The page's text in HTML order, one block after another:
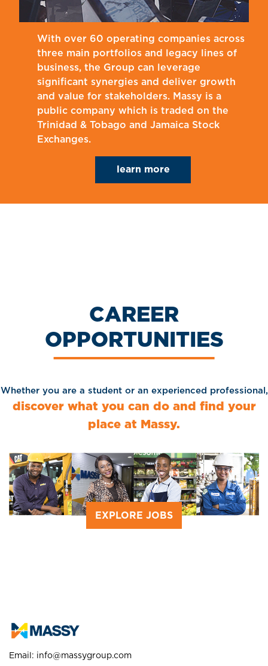
With over 60 operating companies across
three main portfolios and legacy lines of
business, the Group can leverage
significant synergies and deliver growth
and value for stakeholders. Massy is a
public company which is traded on the
Trinidad & Tobago and Jamaica Stock
Exchanges.
learn more
CAREER
OPPORTUNITIES
Whether you are a student or an experienced professional,
discover what you can do and find your
place at Massy.
EXPLORE JOBS
Email: info@massygroup.com